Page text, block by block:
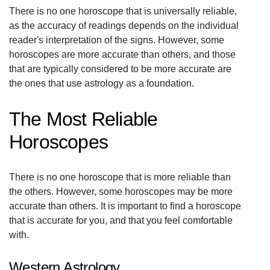
There is no one horoscope that is universally reliable,
as the accuracy of readings depends on the individual
reader's interpretation of the signs. However, some
horoscopes are more accurate than others, and those
that are typically considered to be more accurate are
the ones that use astrology as a foundation.
The Most Reliable
Horoscopes
There is no one horoscope that is more reliable than
the others. However, some horoscopes may be more
accurate than others. It is important to find a horoscope
that is accurate for you, and that you feel comfortable
with.